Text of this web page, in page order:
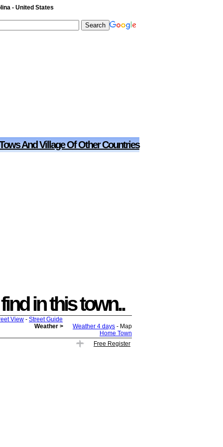
- United States
And Village Of Other Countries
in this town..
View - Street Guide
Weather > Weather 4 days - Map
Home Town
Free Register